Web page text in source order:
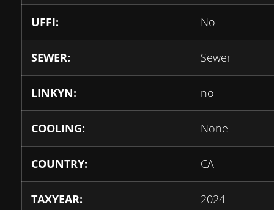
UFFI: No
SEWER: Sewer
LINKYN: no
COOLING: None
COUNTRY: CA
TAXYEAR: 2024